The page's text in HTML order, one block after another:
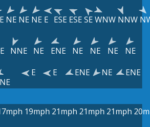
NE NE NE E ESE ESESEWNW NNW
NNE NE ENE NE NE NE NE
E E ENE NE ENE
19mph 21mph 21mph 21mph